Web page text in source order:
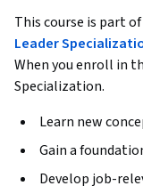
This course is part
Leader
When you enroll in
Specialization.
Learn new
Gain a
Develop job-